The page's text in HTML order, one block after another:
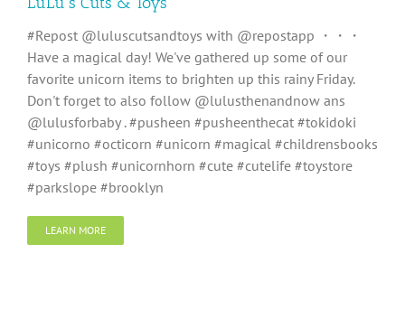
#Repost @luluscutsandtoys with @repostapp ・・・
Have a magical day! We've gathered up some of our
favorite unicorn items to brighten up this rainy Friday.
Don't forget to also follow @lulusthenandnow ans
@lulusforbaby . #pusheen #pusheenthecat #tokidoki
#unicorno #octicorn #unicorn #magical #childrensbooks
#toys #plush #unicornhorn #cute #cutelife #toystore
#parkslope #brooklyn
LEARN MORE